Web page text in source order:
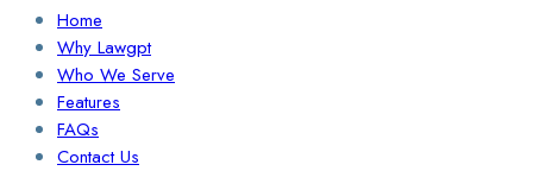
Home
Why Lawgpt
Who We Serve
Features
FAQs
Contact Us